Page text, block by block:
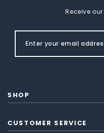
Receive
SHOP
CUSTOMER SERVICE